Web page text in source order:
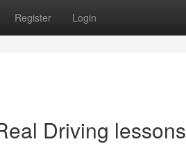
Register Login
Driving lessons